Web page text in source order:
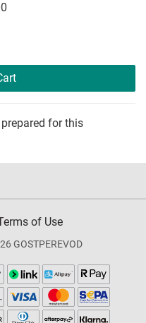
for this
of Use
GOSTPEREVOD